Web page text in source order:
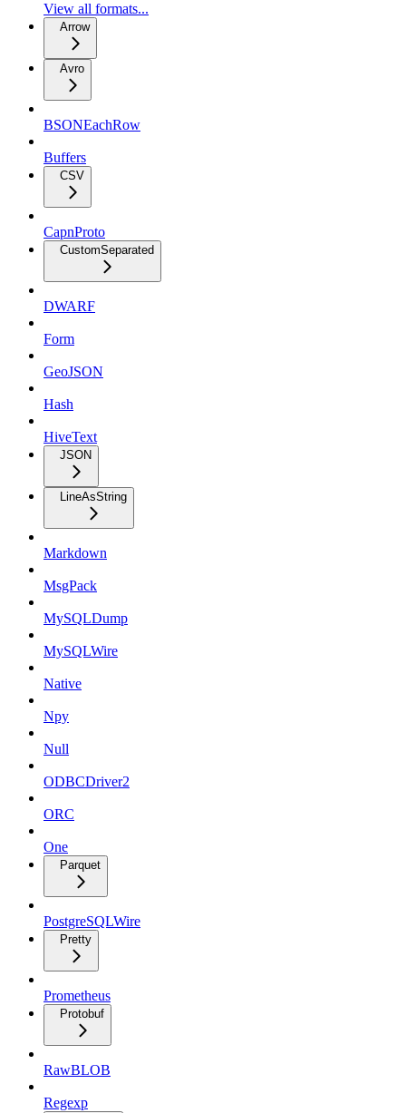
View all formats...
Arrow
Avro
BSONEachRow
Buffers
CSV
CapnProto
CustomSeparated
DWARF
Form
GeoJSON
Hash
HiveText
JSON
LineAsString
Markdown
MsgPack
MySQLDump
MySQLWire
Native
Npy
Null
ODBCDriver2
ORC
One
Parquet
PostgreSQLWire
Pretty
Prometheus
Protobuf
RawBLOB
Regexp